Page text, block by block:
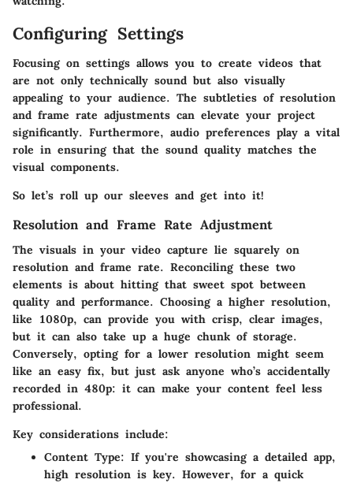
Configuring Settings
Focusing on settings allows you to create videos that
are not only technically sound but also visually
appealing to your audience. The subtleties of resolution
and frame rate adjustments can elevate your project
significantly. Furthermore, audio preferences play a vital
role in ensuring that the sound quality matches the
visual components.
So let’s roll up our sleeves and get into it!
Resolution and Frame Rate Adjustment
The visuals in your video capture lie squarely on
resolution and frame rate. Reconciling these two
elements is about hitting that sweet spot between
quality and performance. Choosing a higher resolution,
like 1080p, can provide you with crisp, clear images,
but it can also take up a huge chunk of storage.
Conversely, opting for a lower resolution might seem
like an easy fix, but just ask anyone who’s accidentally
recorded in 480p: it can make your content feel less
professional.
Key considerations include:
Content Type: If you're showcasing a detailed app,
high resolution is key. However, for a quick